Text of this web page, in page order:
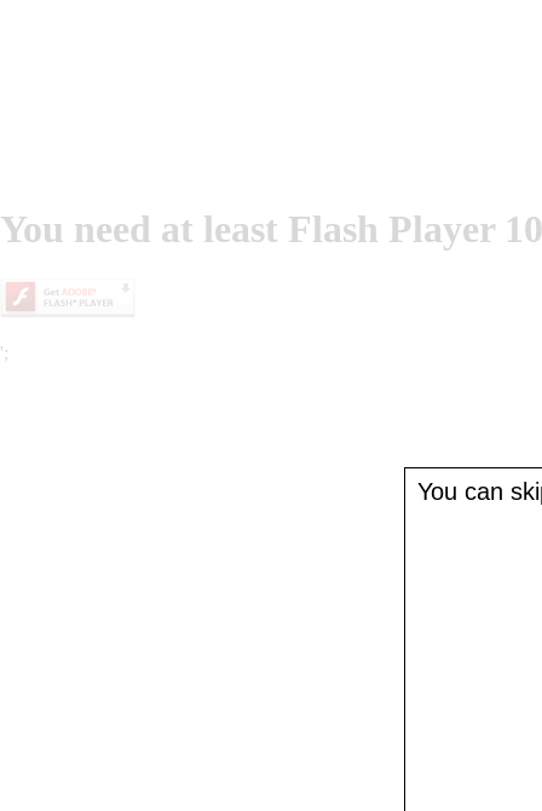
You need at least Flash Player
You can
';